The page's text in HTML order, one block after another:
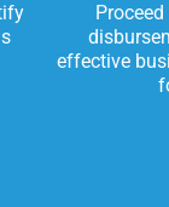
effective